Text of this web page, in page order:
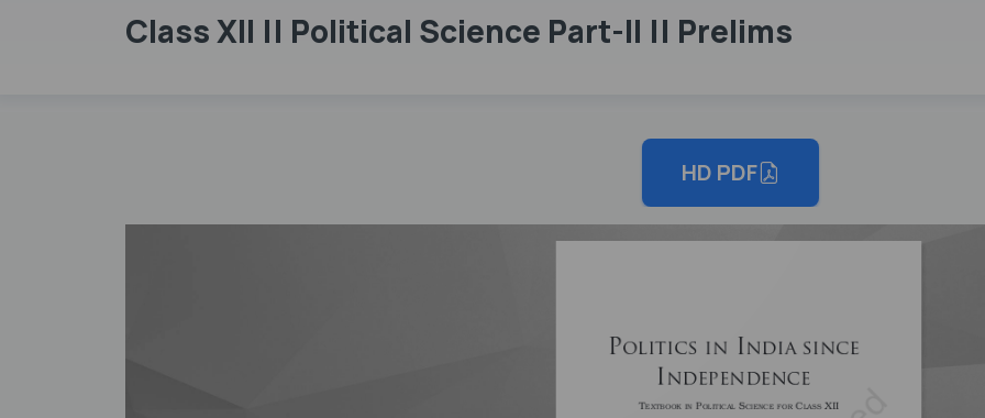
Class XII || Political Science Part-II || Prelims
HD PDF